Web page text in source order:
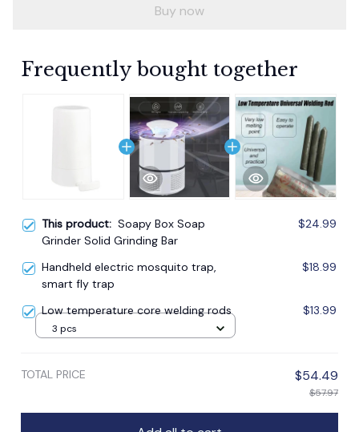
Buy now
Frequently bought together
This product: Soapy Box Soap
Grinder Solid Grinding Bar
$24.99
Handheld electric mosquito trap,
smart fly trap
$18.99
Low temperature core welding rods $13.99
3 pcs
TOTAL PRICE $54.49
$57.97